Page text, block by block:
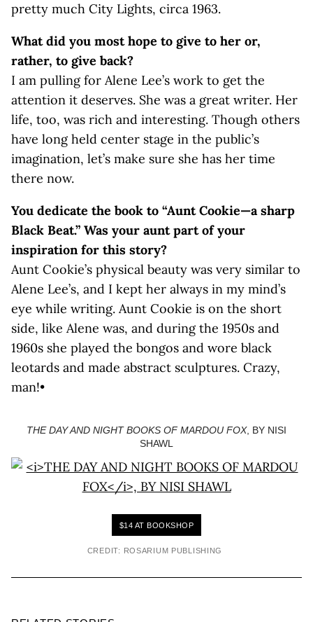
pretty much City Lights, circa 1963.
What did you most hope to give to her or,
rather, to give back?
I am pulling for Alene Lee’s work to get the
attention it deserves. She was a great writer. Her
life, too, was rich and interesting. Though others
have long held center stage in the public’s
imagination, let’s make sure she has her time
there now.
You dedicate the book to “Aunt Cookie—a sharp
Black Beat.” Was your aunt part of your
inspiration for this story?
Aunt Cookie’s physical beauty was very similar to
Alene Lee’s, and I kept her always in my mind’s
eye while writing. Aunt Cookie is on the short
side, like Alene was, and during the 1950s and
1960s she played the bongos and wore black
leotards and made abstract sculptures. Crazy,
man!•
THE DAY AND NIGHT BOOKS OF MARDOU FOX, BY NISI
SHAWL
$14 AT BOOKSHOP
CREDIT: ROSARIUM PUBLISHING